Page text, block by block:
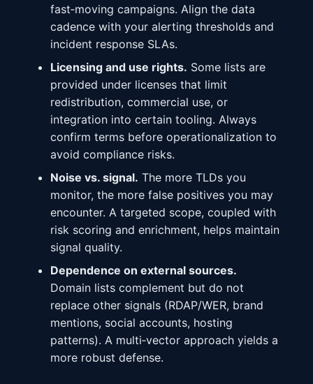
fast‑moving campaigns. Align the data
cadence with your alerting thresholds and
incident response SLAs.
Licensing and use rights. Some lists are
provided under licenses that limit
redistribution, commercial use, or
integration into certain tooling. Always
confirm terms before operationalization to
avoid compliance risks.
Noise vs. signal. The more TLDs you
monitor, the more false positives you may
encounter. A targeted scope, coupled with
risk scoring and enrichment, helps maintain
signal quality.
Dependence on external sources.
Domain lists complement but do not
replace other signals (RDAP/WER, brand
mentions, social accounts, hosting
patterns). A multi‑vector approach yields a
more robust defense.